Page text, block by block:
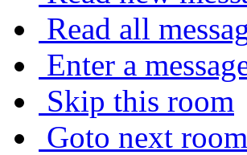
Read all
Enter a
Skip this room
Goto next room